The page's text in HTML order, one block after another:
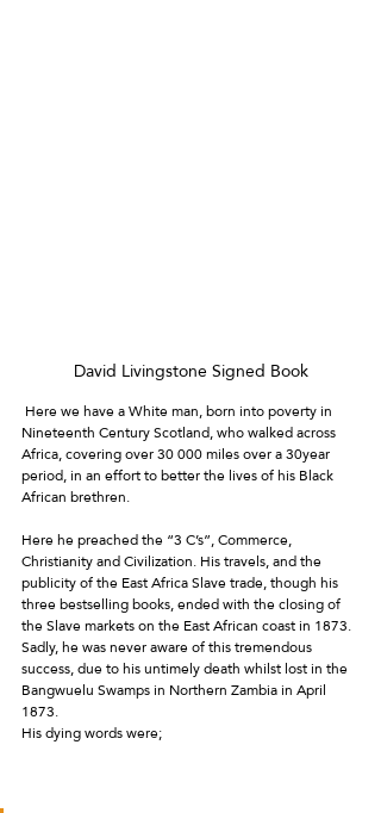
David Livingstone Signed Book
Nineteenth Century Scotland, who walked across
Africa, covering over 30 000 miles over a 30year
period, in an effort to better the lives of his Black
African brethren.
Here he preached the “3 C’s”, Commerce,
Christianity and Civilization. His travels, and the
publicity of the East Africa Slave trade, though his
three bestselling books, ended with the closing of
the Slave markets on the East African coast in 1873.
Sadly, he was never aware of this tremendous
success, due to his untimely death whilst lost in the
Bangwuelu Swamps in Northern Zambia in April
1873.
His dying words were;